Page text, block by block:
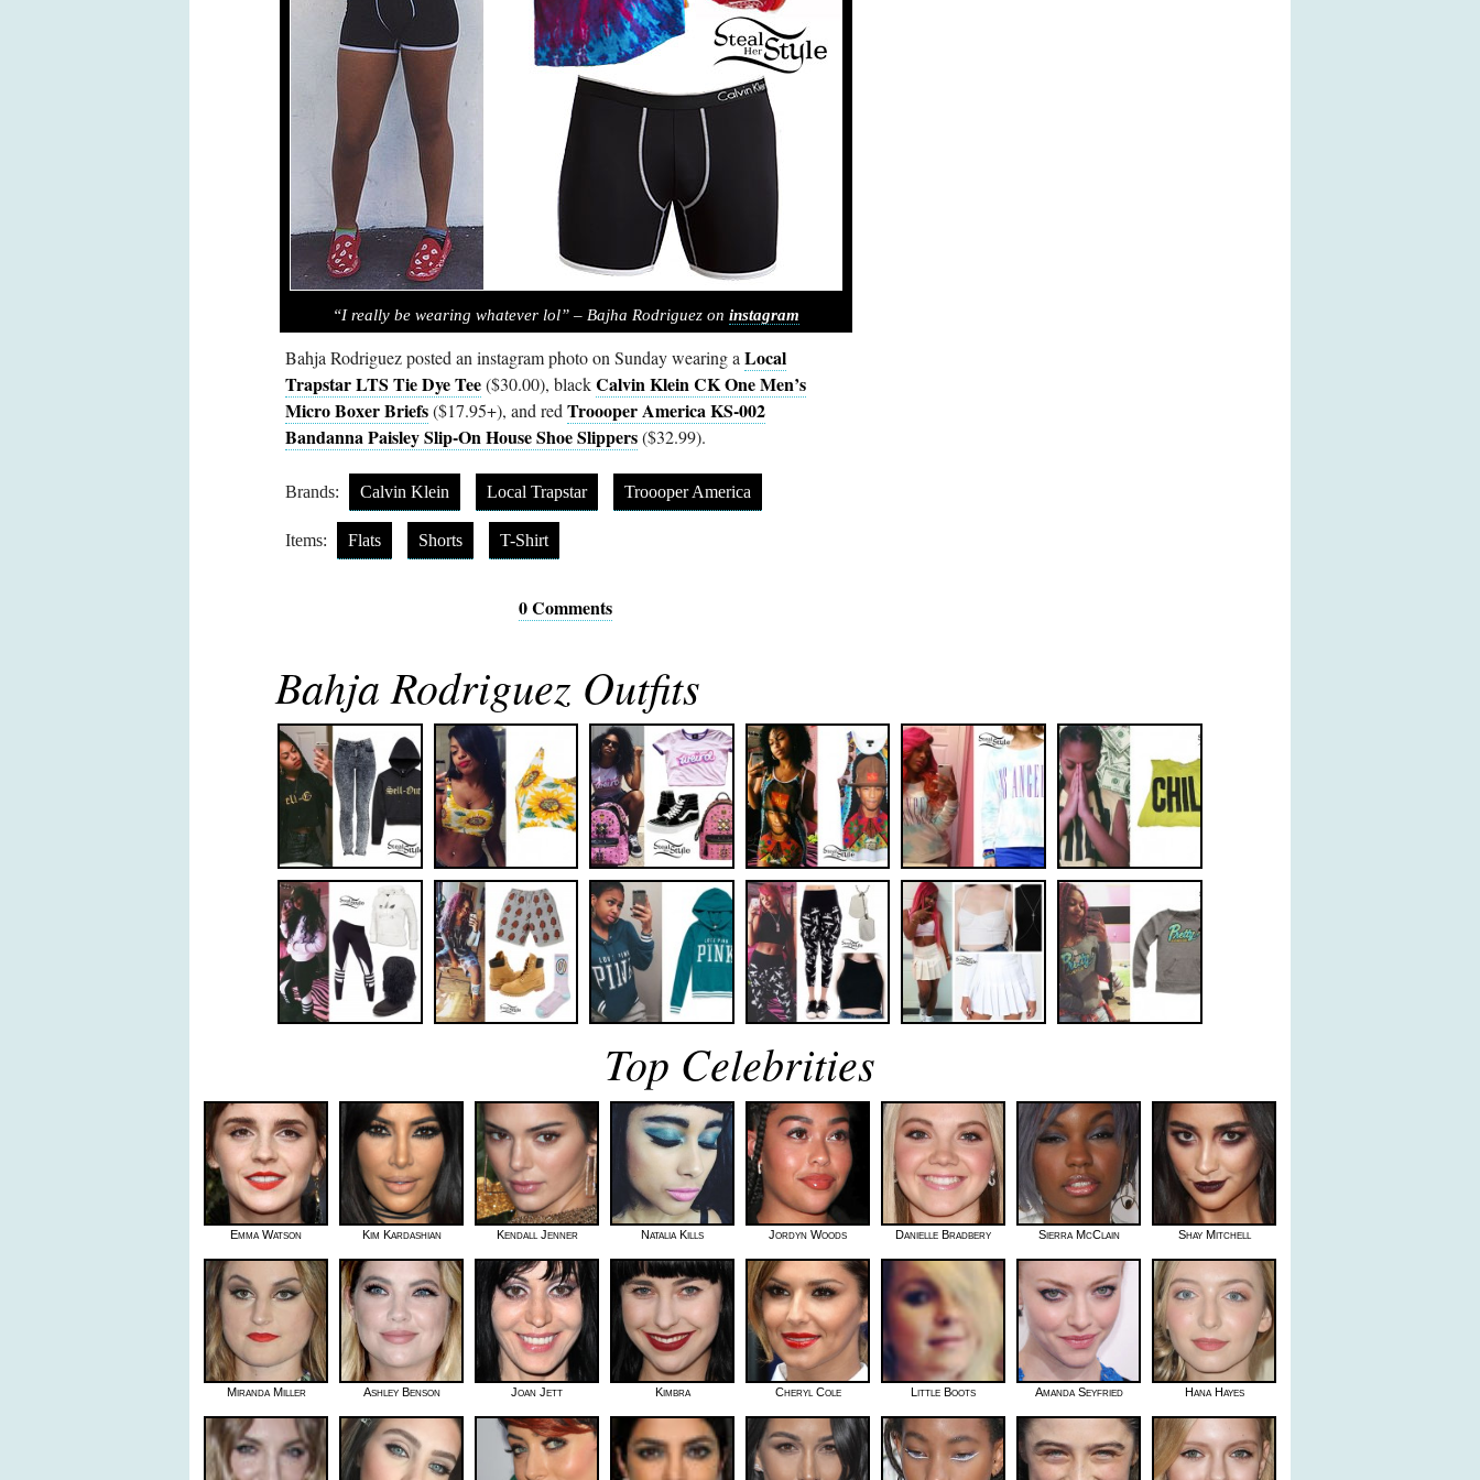
“I really be wearing whatever lol” – Bajha Rodriguez on instagram
Bahja Rodriguez posted an instagram photo on Sunday wearing a Local
Trapstar LTS Tie Dye Tee($30.00), blackCalvin Klein CK One Men’s
Micro Boxer Briefs($17.95+), and red Troooper America KS-002
Bandanna Paisley Slip-On House Shoe Slippers($32.99).
Brands: Calvin Klein Local Trapstar Troooper America
Items: Flats Shorts T-Shirt
0 Comments
Bahja Rodriguez Outfits
Top Celebrities
Emma Watson Kim Kardashian Kendall Jenner Natalia Kills Jordyn Woods Danielle Bradbery Sierra McClain Shay Mitchell
Miranda Miller Ashley Benson Joan Jett Kimbra Cheryl Cole Little Boots Amanda Seyfried Hana Hayes